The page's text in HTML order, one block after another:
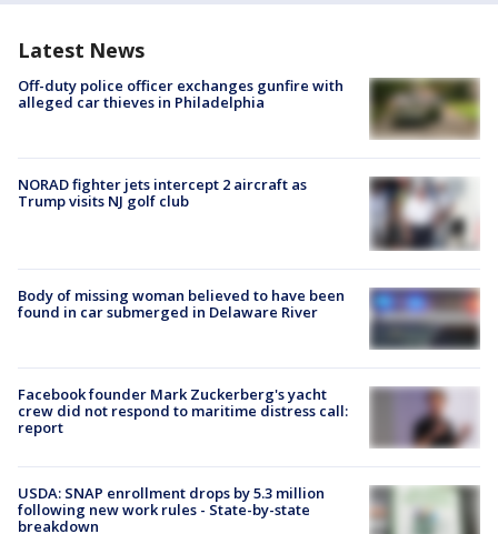
Latest News
Off-duty police officer exchanges gunfire with
alleged car thieves in Philadelphia
NORAD fighter jets intercept 2 aircraft as
Trump visits NJ golf club
Body of missing woman believed to have been
found in car submerged in Delaware River
Facebook founder Mark Zuckerberg's yacht
crew did not respond to maritime distress call:
report
USDA: SNAP enrollment drops by 5.3 million
following new work rules - State-by-state
breakdown